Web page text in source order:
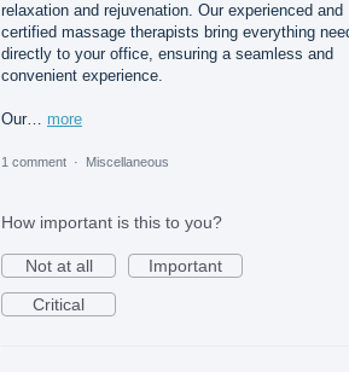
relaxation and rejuvenation. Our experienced and
certified massage therapists bring everything
directly to your office, ensuring a seamless and
convenient experience.
Our… more
1 comment · Miscellaneous
How important is this to you?
Not at all
Important
Critical